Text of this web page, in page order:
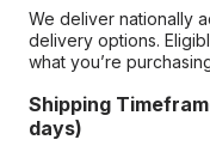
We deliver nationally
delivery options.
what you’re
Shipping
days)